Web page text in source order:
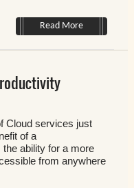
Read More
Cloud services just
of a
ability for a more
from anywhere